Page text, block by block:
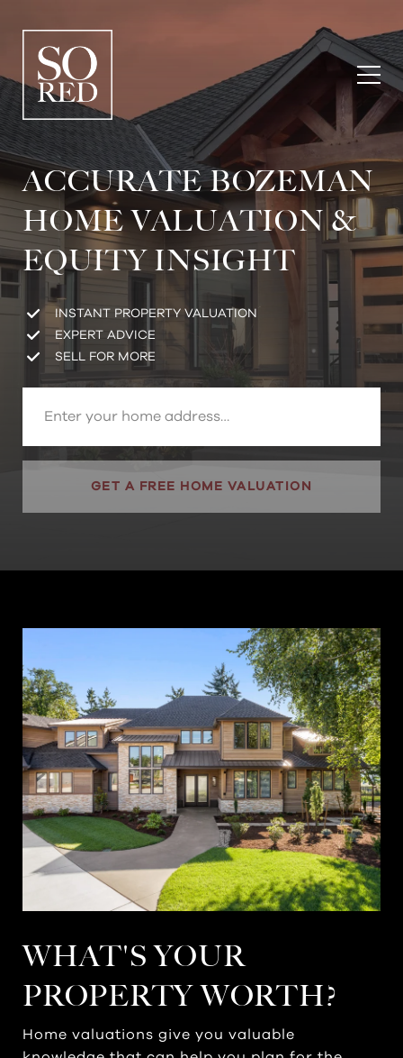
ACCURATE BOZEMAN
HOME VALUATION &
EQUITY INSIGHT
INSTANT PROPERTY VALUATION
EXPERT ADVICE
SELL FOR MORE
GET A FREE HOME VALUATION
WHAT'S YOUR
PROPERTY WORTH?
Home valuations give you valuable